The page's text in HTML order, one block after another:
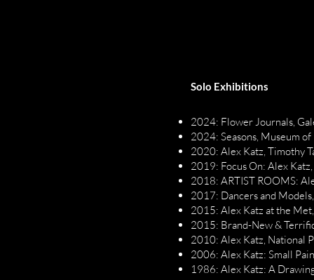
Solo Exhibitions
2024: Flower Journals,
2024: Seasons, Museum
2020: Alex Katz, Timothy
2019: Focus On: Alex
2018: ARTIST ROOMS:
2017: Dancers and
2015: Alex Katz at the
2015: Brand-New &
2010: Alex Katz, National
2006: Alex Katz: Small
1986: Alex Katz: A